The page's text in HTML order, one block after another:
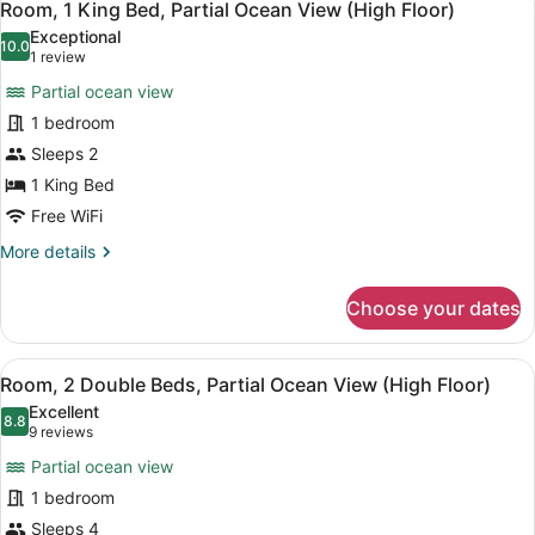
Beds,
View
(High
Floor)
all
photos
Room,
1
King
Bed,
Partial
Ocean
Floor)
6
Room, 1 King Bed, Partial Ocean View (High Floor)
10.010.0 out of 10
Exceptional
1 review
(1
review)
Partial ocean view
1 bedroom
Sleeps 2
1 King Bed
Free WiFi
More details
More
1
King
Bed,
Partial
Ocean
View
(High
Floor)
Choose your dates
View
all
photos
Room,
2
A hotel room with a bed, a
14
Room, 2 Double Beds, Partial Ocean View (High Floor)
8.88.8 out of 10
Excellent
9 reviews
(9
reviews)
Partial ocean view
1 bedroom
Sleeps 4